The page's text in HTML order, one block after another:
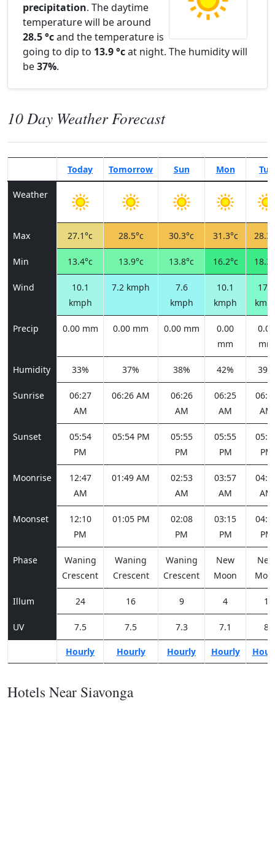
precipitation. The daytime
temperature will be around
28.5 °cand the temperature is
going to dip to 13.9 °cat night. The humidity will
be37%.
10 Day Weather Forecast
Today Tomorrow Sun Mon Tue
Weather
Max 27.1°c 28.5°c 30.3°c 31.3°c
Min 13.4°c 13.9°c 13.8°c 16.2°c
Wind
10.1
kmph
7.2 kmph
7.6
kmph
10.1
kmph
17.3
Precip 0.00 mm 0.00 mm 0.00 mm
0.00
mm
0.00
mm
Humidity 33% 37% 38% 42% 39%
Sunrise
06:27
AM
06:26 AM
06:26
AM
06:25
AM
AM
Sunset
05:54
PM
05:54 PM
05:55
PM
05:55
PM
PM
Moonrise
12:47
AM
01:49 AM
02:53
AM
03:57
AM
AM
Moonset
12:10
PM
01:05 PM
02:08
PM
03:15
PM
PM
Phase
Waning
Crescent
Waning
Crescent
Waning
Crescent
New
Moon
New
Illum 24 16 9 4 1
UV 7.5 7.5 7.3 7.1 8
Hourly Hourly Hourly Hourly
Hotels Near Siavonga